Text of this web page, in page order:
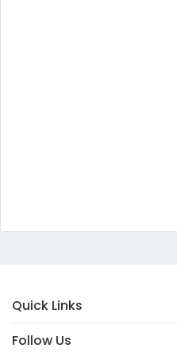
Quick Links
Follow Us